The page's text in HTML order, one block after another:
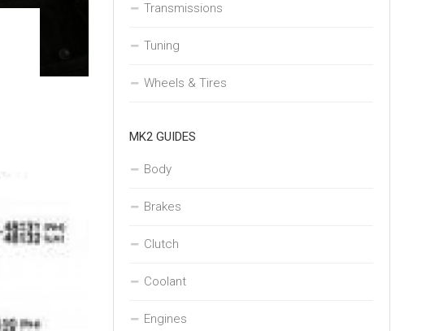
Transmissions
Tuning
Wheels & Tires
MK2 GUIDES
Body
Brakes
Clutch
Coolant
Engines